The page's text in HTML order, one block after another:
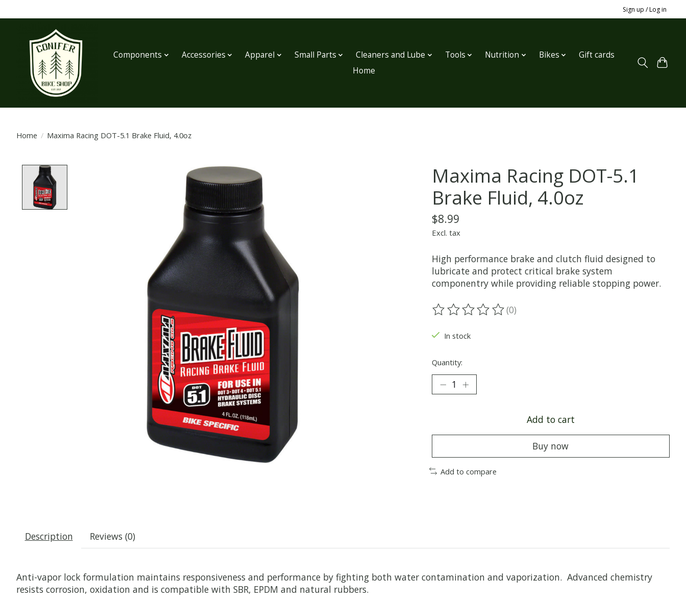
Sign up / Log in
Components Accessories Apparel Small Parts Cleaners and Lube Tools Nutrition Bikes
Gift cards
Home
Home / Maxima Racing DOT-5.1 Brake Fluid, 4.0oz
Product image slideshow Items
Maxima Racing DOT-5.1
Brake Fluid, 4.0oz
$8.99
Excl. tax
High performance brake and clutch fluid designed to
lubricate and protect critical brake system
componentry while providing reliable stopping power.
The rating of this product is
(0)
In stock
Quantity:
Add to cart
Buy now
Add to compare
Description Reviews (0)
Anti-vapor lock formulation maintains responsiveness and performance by fighting both water contamination and vaporization. Advanced chemistry
resists corrosion, oxidation and is compatible with SBR, EPDM and natural rubbers.